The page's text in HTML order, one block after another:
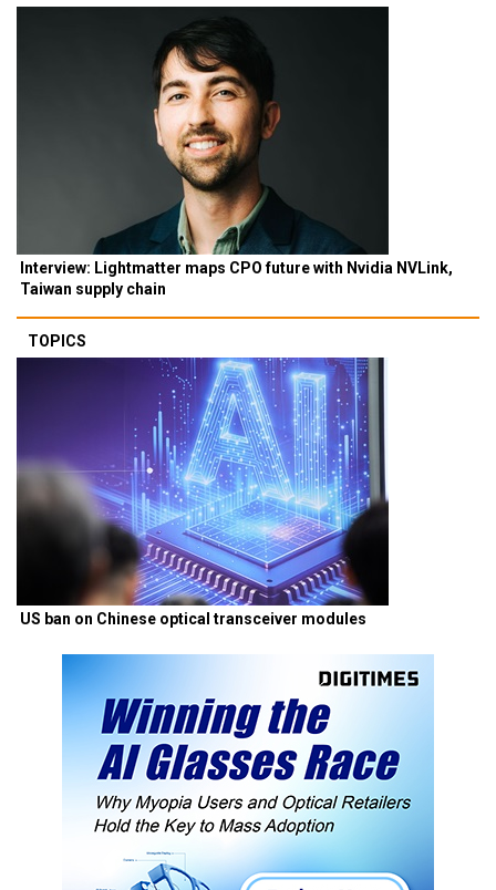
Interview: Lightmatter maps CPO future with Nvidia NVLink,
Taiwan supply chain
TOPICS
US ban on Chinese optical transceiver modules